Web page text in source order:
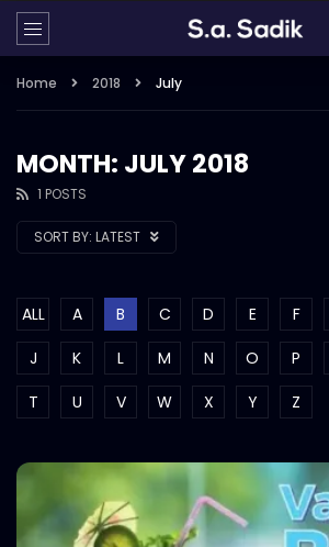
Home 2018 July
MONTH: JULY 2018
1 POSTS
SORT BY: LATEST
ALL A B C D E F
J
K L M N O P
T
U V W X Y Z